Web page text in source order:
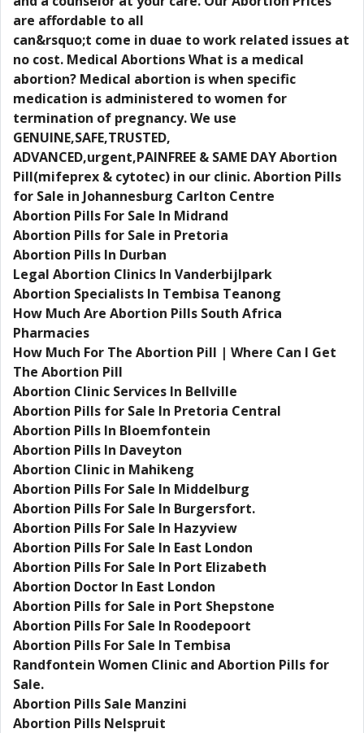
are affordable to all
can&rsquo;t come in duae to work related issues at
no cost. Medical Abortions What is a medical
abortion? Medical abortion is when specific
medication is administered to women for
termination of pregnancy. We use
GENUINE,SAFE,TRUSTED,
ADVANCED,urgent,PAINFREE & SAME DAY Abortion
Pill(mifeprex & cytotec) in our clinic. Abortion Pills
for Sale in Johannesburg Carlton Centre
Abortion Pills For Sale In Midrand
Abortion Pills for Sale in Pretoria
Abortion Pills In Durban
Legal Abortion Clinics In Vanderbijlpark
Abortion Specialists In Tembisa Teanong
How Much Are Abortion Pills South Africa
Pharmacies
How Much For The Abortion Pill | Where Can I Get
The Abortion Pill
Abortion Clinic Services In Bellville
Abortion Pills for Sale In Pretoria Central
Abortion Pills In Bloemfontein
Abortion Pills In Daveyton
Abortion Clinic in Mahikeng
Abortion Pills For Sale In Middelburg
Abortion Pills For Sale In Burgersfort.
Abortion Pills For Sale In Hazyview
Abortion Pills For Sale In East London
Abortion Pills For Sale In Port Elizabeth
Abortion Doctor In East London
Abortion Pills for Sale in Port Shepstone
Abortion Pills For Sale In Roodepoort
Abortion Pills For Sale In Tembisa
Randfontein Women Clinic and Abortion Pills for
Sale.
Abortion Pills Sale Manzini
Abortion Pills Nelspruit